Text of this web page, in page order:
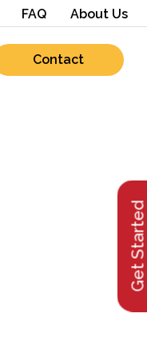
FAQ About Us
Contact
Get Started